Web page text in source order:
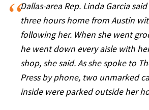
Dallas-area Rep. Linda Garcia
three hours home from Austin
following her. When she went
he went down every aisle with
shop, she said. As she spoke to
Press by phone, two unmarked
inside were parked outside her